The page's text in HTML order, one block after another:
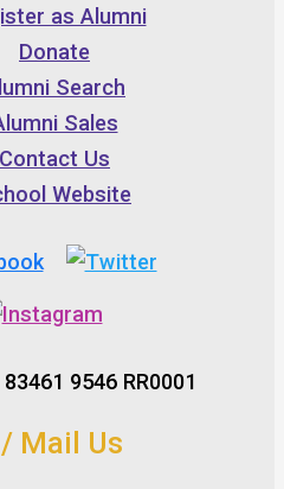
as Alumni
Donate
Search
Sales
Contact Us
Website
9546 RR0001
Mail Us